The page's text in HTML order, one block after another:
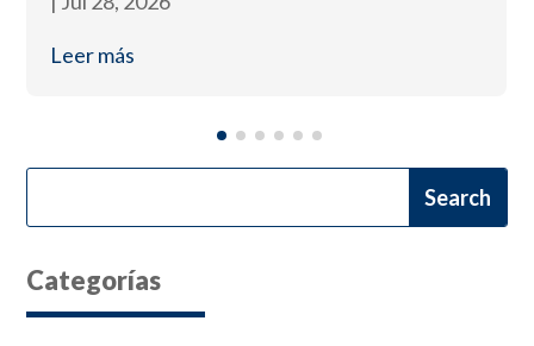
Leer más
Categorías